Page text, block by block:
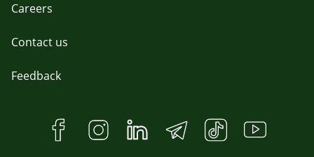
Careers
Contact us
Feedback